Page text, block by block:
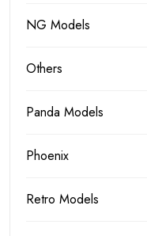
NG Models
Others
Panda Models
Phoenix
Retro Models